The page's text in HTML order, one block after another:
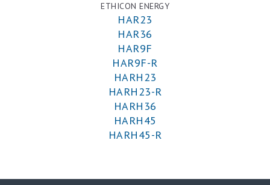
ETHICON ENERGY
HAR23
HAR36
HAR9F
HAR9F-R
HARH23
HARH23-R
HARH36
HARH45
HARH45-R